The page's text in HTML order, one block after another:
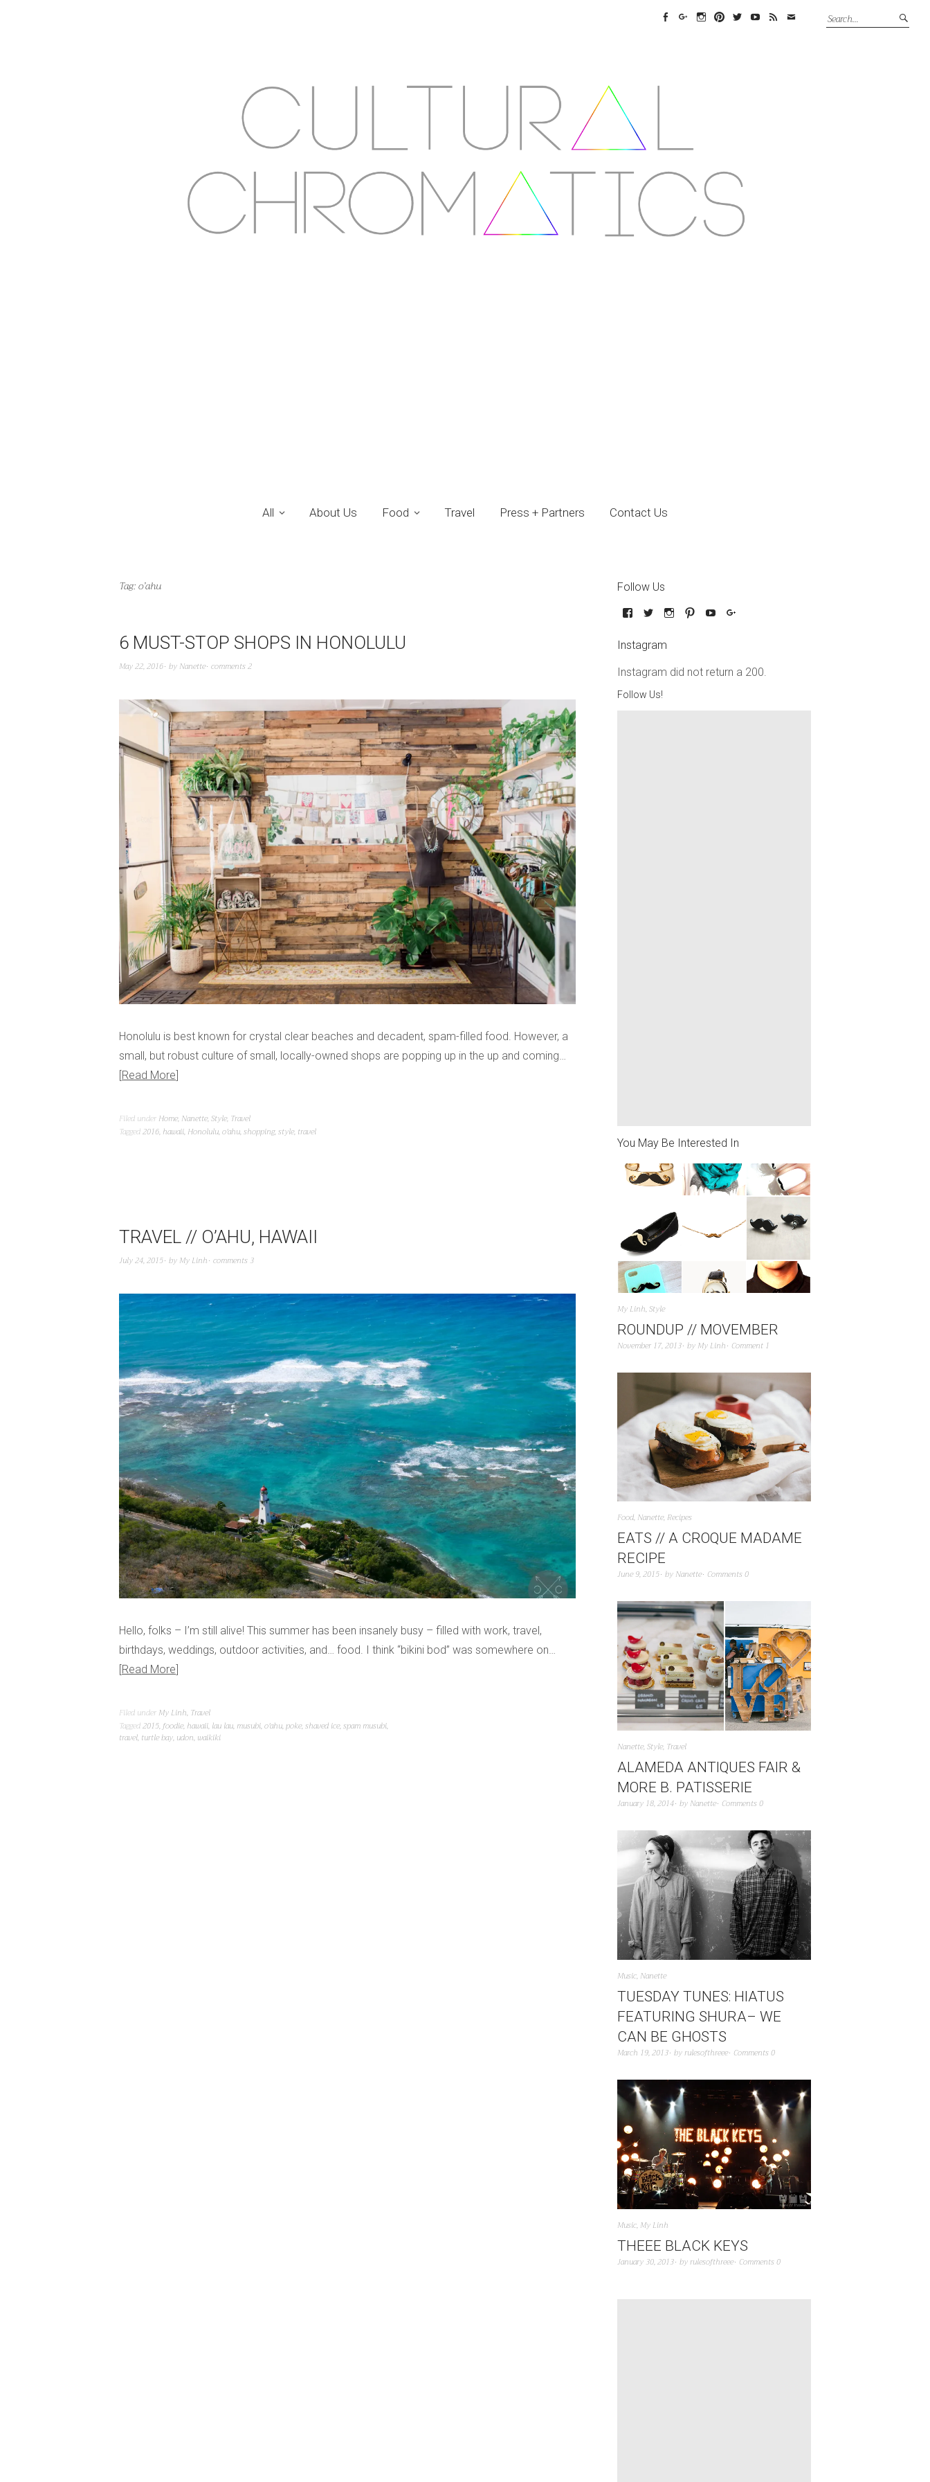
All About Us Food Travel Press + Partners Contact Us
Tag:o’ahu
6 MUST-STOP SHOPS IN HONOLULU
May 22, 2016 by Nanette comments 2
Honolulu is best known for crystal clear beaches and decadent, spam-filled food. However, a
small, but robust culture of small, locally-owned shops are popping up in the up and coming…
Read More
Filed under Home, Nanette,Style, Travel
Tagged2016, hawaii, Honolulu,o'ahu,shopping,style, travel
TRAVEL // O’AHU, HAWAII
July 24, 2015 by My Linh comments 3
Hello, folks – I’m still alive! This summer has been insanely busy – filled with work, travel,
birthdays, weddings, outdoor activities, and… food. I think “bikini bod” was somewhere on…
Read More
Filed under My Linh, Travel
Tagged2015,foodie, hawaii, lau lau, musubi,o'ahu,poke,shaved ice,spam musubi,
travel, turtle bay, udon, waikiki
Follow Us
Instagram
Instagram did not return a 200.
Follow Us!
You May Be Interested In
My Linh,Style
ROUNDUP // MOVEMBER
November 17, 2013 by My Linh Comment 1
Food, Nanette, Recipes
EATS // A CROQUE MADAME
RECIPE
June 9, 2015 by Nanette Comments 0
Nanette,Style, Travel
ALAMEDA ANTIQUES FAIR &
MORE B. PATISSERIE
January 18, 2014 by Nanette Comments 0
Music, Nanette
TUESDAY TUNES: HIATUS
FEATURING SHURA– WE
CAN BE GHOSTS
March 19, 2013 byrulesofthreee Comments 0
Music, My Linh
THEEE BLACK KEYS
January 30, 2013 byrulesofthreee Comments 0